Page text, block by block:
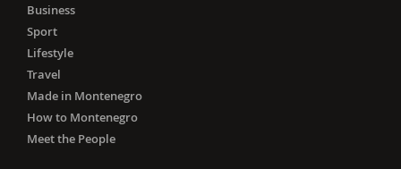
Business
Sport
Lifestyle
Travel
Made in Montenegro
How to Montenegro
Meet the People